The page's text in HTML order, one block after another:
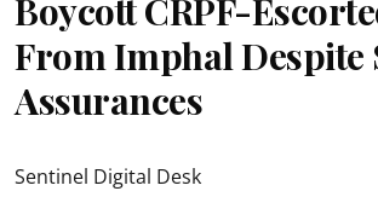
Boycott CRPF-
From Imphal Despite
Assurances
Sentinel Digital Desk